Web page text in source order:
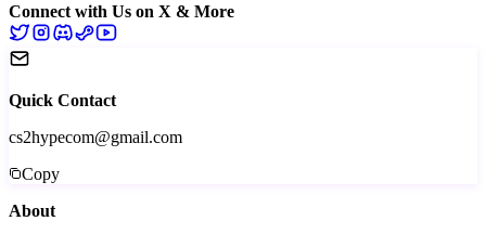
Connect with Us on X & More
Quick Contact
cs2hypecom@gmail.com
Copy
About